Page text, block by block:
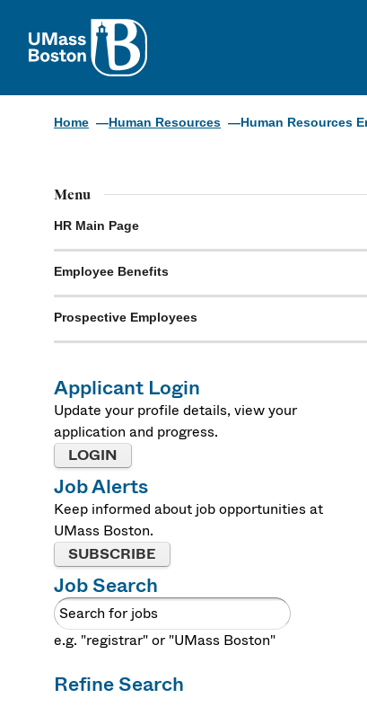
Home Human Resources Human Resources
Menu
HR Main Page
Employee Benefits
Prospective Employees
Applicant Login
Update your profile details, view your
application and progress.
LOGIN
Job Alerts
Keep informed about job opportunities at
UMass Boston.
SUBSCRIBE
Job Search
e.g. "registrar" or "UMass Boston"
Refine Search